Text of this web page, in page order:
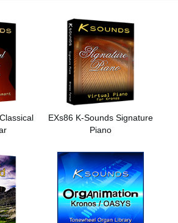
EXs86 K-Sounds Signature
Piano